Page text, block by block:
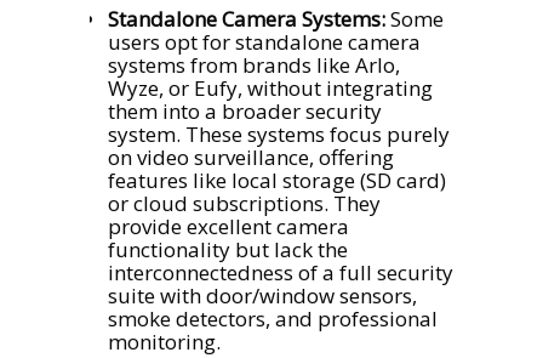
Standalone Camera Systems:Some
users opt for standalone camera
systems from brands like Arlo,
Wyze, or Eufy, without integrating
them into a broader security
system. These systems focus purely
on video surveillance, offering
features like local storage (SD card)
or cloud subscriptions. They
provide excellent camera
functionality but lack the
interconnectedness of a full security
suite with door/window sensors,
smoke detectors, and professional
monitoring.